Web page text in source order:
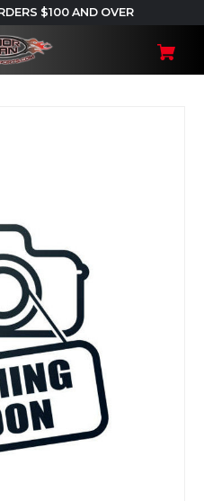
$100 AND OVER